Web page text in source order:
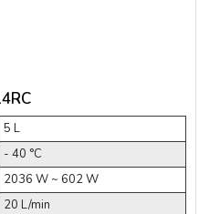
5 L
- 40 °C
2036 W ~ 602 W
20 L/min